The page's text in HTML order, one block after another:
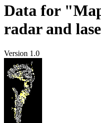
Data for
radar and
Version 1.0